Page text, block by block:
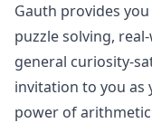
Gauth provides
puzzle solving,
general curiosity-
invitation to you as
power of